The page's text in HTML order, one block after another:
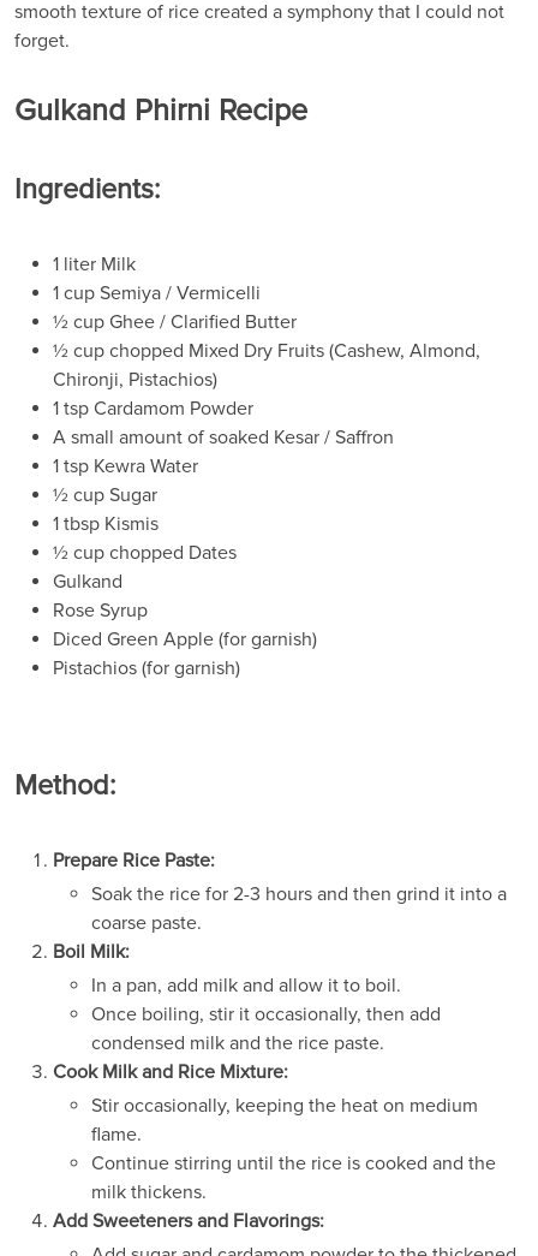
smooth texture of rice created a symphony that I could not
forget.
Gulkand Phirni Recipe
Ingredients:
1 liter Milk
1 cup Semiya / Vermicelli
½ cup Ghee / Clarified Butter
½ cup chopped Mixed Dry Fruits (Cashew, Almond,
Chironji, Pistachios)
1 tsp Cardamom Powder
A small amount of soaked Kesar / Saffron
1 tsp Kewra Water
½ cup Sugar
1 tbsp Kismis
½ cup chopped Dates
Gulkand
Rose Syrup
Diced Green Apple (for garnish)
Pistachios (for garnish)
Method:
Prepare Rice Paste:
Soak the rice for 2-3 hours and then grind it into a
coarse paste.
Boil Milk:
In a pan, add milk and allow it to boil.
Once boiling, stir it occasionally, then add
condensed milk and the rice paste.
Cook Milk and Rice Mixture:
Stir occasionally, keeping the heat on medium
flame.
Continue stirring until the rice is cooked and the
milk thickens.
Add Sweeteners and Flavorings: